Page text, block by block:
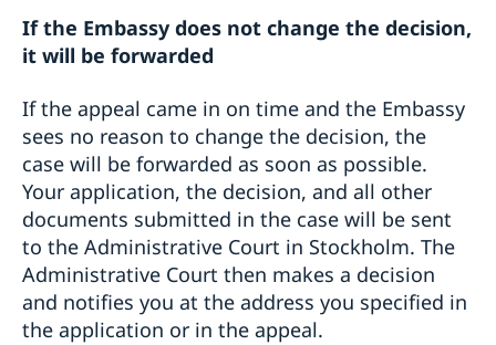
If the Embassy does not change the decision,
it will be forwarded
If the appeal came in on time and the Embassy
sees no reason to change the decision, the
case will be forwarded as soon as possible.
Your application, the decision, and all other
documents submitted in the case will be sent
to the Administrative Court in Stockholm. The
Administrative Court then makes a decision
and notifies you at the address you specified in
the application or in the appeal.